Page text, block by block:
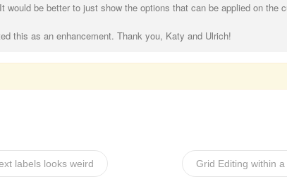
would be better to just show the options that can be applied on the
this as an enhancement. Thank you, Katy and Ulrich!
labels looks weird Grid Editing within